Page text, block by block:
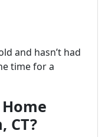
and hasn’t had
time for a
CT?